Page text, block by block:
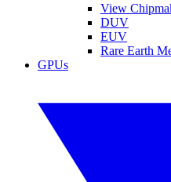
View
DUV
EUV
Rare Earth
GPUs